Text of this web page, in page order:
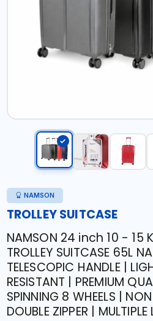
NAMSON
TROLLEY SUITCASE
NAMSON 24 inch 10 - 15
TROLLEY SUITCASE 65L
TELESCOPIC HANDLE |
RESISTANT | PREMIUM
SPINNING 8 WHEELS | NON
DOUBLE ZIPPER |